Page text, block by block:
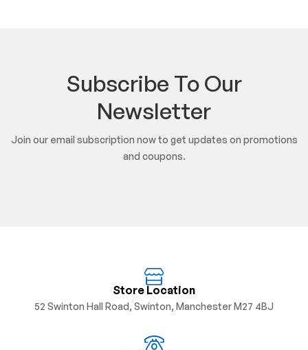
Subscribe To Our
Newsletter
Join our email subscription now to get updates on promotions
and coupons.
Store Location
52 Swinton Hall Road, Swinton, Manchester M27 4BJ